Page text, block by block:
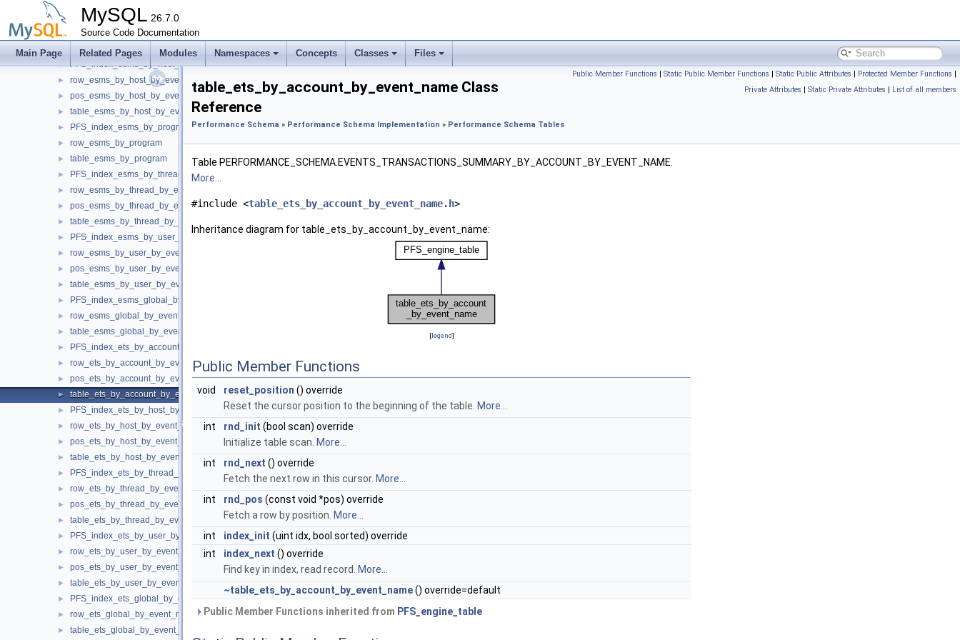
MySQL 26.7.0
Source Code Documentation
Main Page Related Pages Modules Namespaces Concepts Classes Files
► PFS_index_esms_by_digest
► row_esms_by_digest
table_esms_by_digest
► PFS_index_esms_by_host_by_event_name
► row_esms_by_host_by_event_name
► pos_esms_by_host_by_event_name
► table_esms_by_host_by_event_name
► PFS_index_esms_by_program
► row_esms_by_program
► table_esms_by_program
► PFS_index_esms_by_thread_by_event_name
► row_esms_by_thread_by_event_name
► pos_esms_by_thread_by_event_name
► table_esms_by_thread_by_event_name
► PFS_index_esms_by_user_by_event_name
► row_esms_by_user_by_event_name
► pos_esms_by_user_by_event_name
► table_esms_by_user_by_event_name
► PFS_index_esms_global_by_event_name
► row_esms_global_by_event_name
► table_esms_global_by_event_name
► PFS_index_ets_by_account_by_event_name
► row_ets_by_account_by_event_name
► pos_ets_by_account_by_event_name
► table_ets_by_account_by_event_name
► PFS_index_ets_by_host_by_event_name
► row_ets_by_host_by_event_name
► pos_ets_by_host_by_event_name
► table_ets_by_host_by_event_name
► PFS_index_ets_by_thread_by_event_name
► row_ets_by_thread_by_event_name
► pos_ets_by_thread_by_event_name
► table_ets_by_thread_by_event_name
► PFS_index_ets_by_user_by_event_name
► row_ets_by_user_by_event_name
► pos_ets_by_user_by_event_name
► table_ets_by_user_by_event_name
► PFS_index_ets_global_by_event_name
► row_ets_global_by_event_name
► table_ets_global_by_event_name
Public Member Functions | Static Public Member Functions | Static Public Attributes | Protected Member Functions |
Private Attributes | Static Private Attributes | List of all members
table_ets_by_account_by_event_name Class
Reference
Performance Schema » Performance Schema Implementation » Performance Schema Tables
Table PERFORMANCE_SCHEMA.EVENTS_TRANSACTIONS_SUMMARY_BY_ACCOUNT_BY_EVENT_NAME.
More...
#include <table_ets_by_account_by_event_name.h>
Inheritance diagram for table_ets_by_account_by_event_name:
[legend]
Public Member Functions
void reset_position () override
Reset the cursor position to the beginning of the table. More...
int
rnd_init (bool scan) override
Initialize table scan. More...
int
rnd_next () override
Fetch the next row in this cursor. More...
int
rnd_pos (const void *pos) override
Fetch a row by position. More...
int
index_init (uint idx, bool sorted) override
int
index_next () override
Find key in index, read record.
More...
~table_ets_by_account_by_event_name() override=default
Public Member Functions inherited from PFS_engine_table